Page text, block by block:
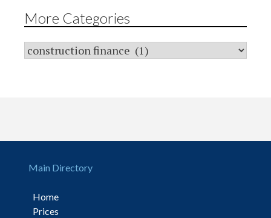
More Categories
Main Directory
Home
Prices